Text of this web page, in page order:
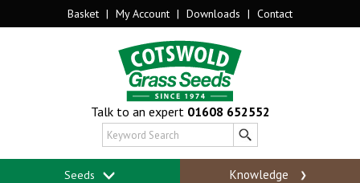
Basket | My Account | Downloads | Contact
Talk to an expert 01608 652552
Seeds Knowledge